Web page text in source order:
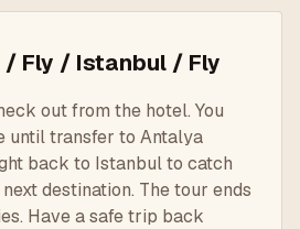
Fly / Istanbul / Fly
out from the hotel. You
until transfer to Antalya
back to Istanbul to catch
destination. The tour ends
Have a safe trip back